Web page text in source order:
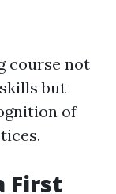
course not
but
of
First